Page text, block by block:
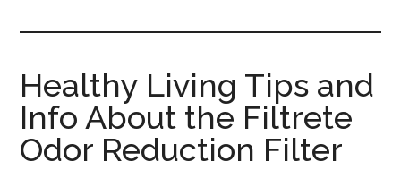
Clever
Housewife
Healthy Living Tips and
Info About the Filtrete
Odor Reduction Filter